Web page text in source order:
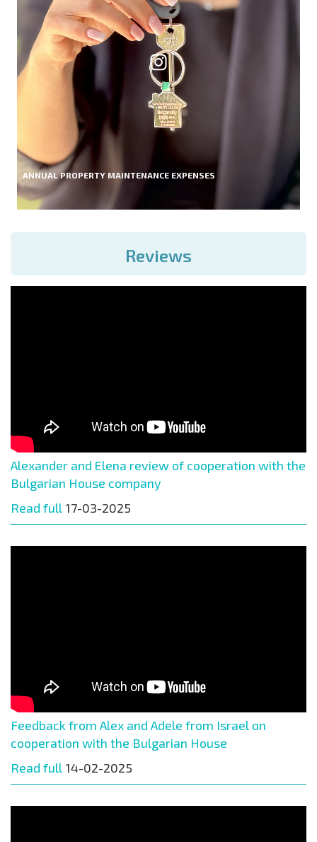
ANNUAL PROPERTY MAINTENANCE EXPENSES
Reviews
Alexander and Elena review of cooperation with the
Bulgarian House company
Read full 17-03-2025
Feedback from Alex and Adele from Israel on
cooperation with the Bulgarian House
Read full 14-02-2025